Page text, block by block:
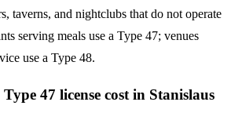
taverns, and nightclubs that do not operate
serving meals use a Type 47; venues
use a Type 48.
47 license cost in Stanislaus